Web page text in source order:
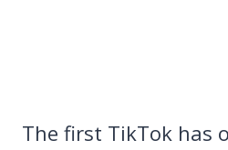
The first TikTok has